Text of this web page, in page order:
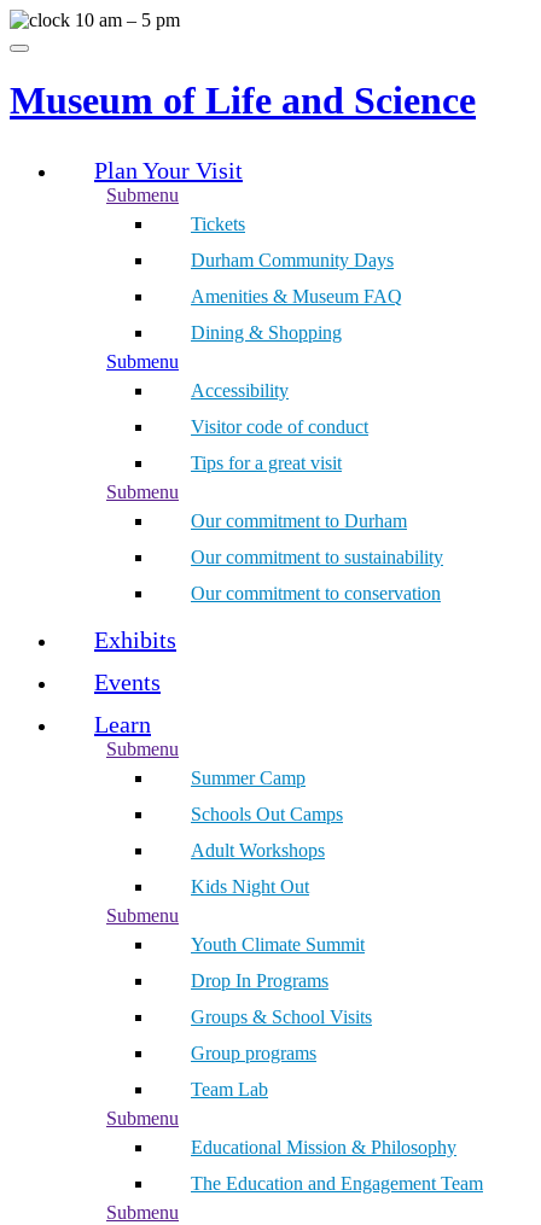
Skip
to
10 am – 5 pm
Menu
Museum of Life and Science
Plan Your Visit
Submenu
Tickets
Durham Community Days
Amenities & Museum FAQ
Dining & Shopping
Submenu
Accessibility
Visitor code of conduct
Tips for a great visit
Submenu
Our commitment to Durham
Our commitment to sustainability
Our commitment to conservation
Exhibits
Events
Learn
Submenu
Summer Camp
Schools Out Camps
Adult Workshops
Kids Night Out
Submenu
Youth Climate Summit
Drop In Programs
Groups & School Visits
Group programs
Team Lab
Submenu
Educational Mission & Philosophy
The Education and Engagement Team
Submenu